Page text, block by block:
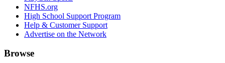
NFHS.org
High School Support Program
Help & Customer Support
Advertise on the Network
Browse